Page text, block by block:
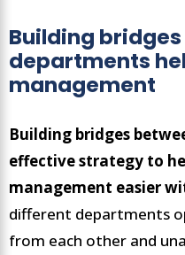
Building
departments
management
Building bridges
effective strategy to
management easier
different departments
from each other and